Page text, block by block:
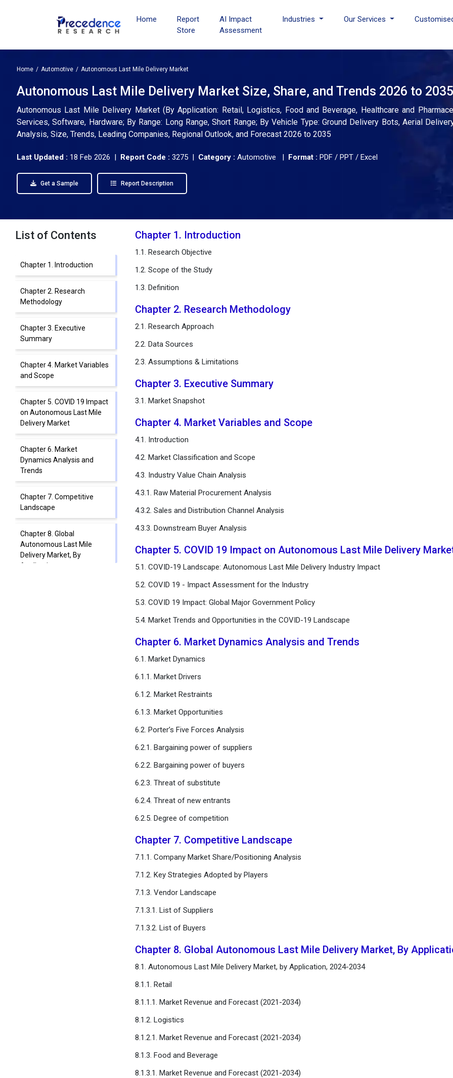
Home
Report
Store
AI Impact
Assessment
Industries Our Services
Home Automotive Autonomous Last Mile Delivery Market
Autonomous Last Mile Delivery Market Size, Share, and Trends 2026 to 2035
Autonomous Last Mile Delivery Market (By Application: Retail, Logistics, Food and Beverage, Healthcare and
Services, Software, Hardware; By Range: Long Range, Short Range; By Vehicle Type: Ground Delivery Bots, Aerial
Analysis, Size, Trends, Leading Companies, Regional Outlook, and Forecast 2026 to 2035
Last Updated : 18 Feb 2026 | Report Code : 3275 | Category : Automotive | Format : PDF / PPT / Excel
Get a Sample Report Description
List of Contents
Chapter 1. Introduction
Chapter 2. Research
Methodology
Chapter 3. Executive
Summary
Chapter 4. Market Variables
and Scope
Chapter 5. COVID 19 Impact
on Autonomous Last Mile
Delivery Market
Chapter 6. Market
Dynamics Analysis and
Trends
Chapter 7. Competitive
Landscape
Chapter 8. Global
Autonomous Last Mile
Delivery Market, By
Application
Chapter 1. Introduction
1.1. Research Objective
1.2. Scope of the Study
1.3. Definition
Chapter 2. Research Methodology
2.1. Research Approach
2.2. Data Sources
2.3. Assumptions & Limitations
Chapter 3. Executive Summary
3.1. Market Snapshot
Chapter 4. Market Variables and Scope
4.1. Introduction
4.2. Market Classification and Scope
4.3. Industry Value Chain Analysis
4.3.1. Raw Material Procurement Analysis
4.3.2. Sales and Distribution Channel Analysis
4.3.3. Downstream Buyer Analysis
Chapter 5. COVID 19 Impact on Autonomous Last Mile Delivery
5.1. COVID-19 Landscape: Autonomous Last Mile Delivery Industry Impact
5.2. COVID 19 - Impact Assessment for the Industry
5.3. COVID 19 Impact: Global Major Government Policy
5.4. Market Trends and Opportunities in the COVID-19 Landscape
Chapter 6. Market Dynamics Analysis and Trends
6.1. Market Dynamics
6.1.1. Market Drivers
6.1.2. Market Restraints
6.1.3. Market Opportunities
6.2. Porter’s Five Forces Analysis
6.2.1. Bargaining power of suppliers
6.2.2. Bargaining power of buyers
6.2.3. Threat of substitute
6.2.4. Threat of new entrants
6.2.5. Degree of competition
Chapter 7. Competitive Landscape
7.1.1. Company Market Share/Positioning Analysis
7.1.2. Key Strategies Adopted by Players
7.1.3. Vendor Landscape
7.1.3.1. List of Suppliers
7.1.3.2. List of Buyers
Chapter 8. Global Autonomous Last Mile Delivery Market, By
8.1. Autonomous Last Mile Delivery Market, by Application, 2024-2034
8.1.1. Retail
8.1.1.1. Market Revenue and Forecast (2021-2034)
8.1.2. Logistics
8.1.2.1. Market Revenue and Forecast (2021-2034)
8.1.3. Food and Beverage
8.1.3.1. Market Revenue and Forecast (2021-2034)